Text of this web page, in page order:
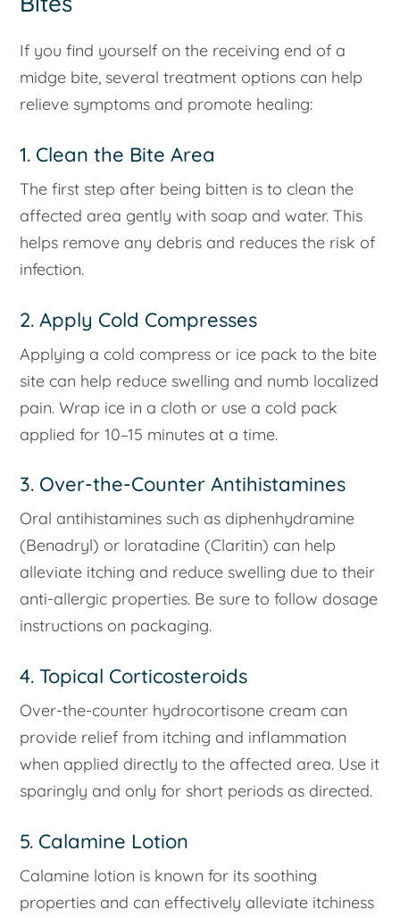
If you find yourself on the receiving end of a
midge bite, several treatment options can help
relieve symptoms and promote healing:
1. Clean the Bite Area
The first step after being bitten is to clean the
affected area gently with soap and water. This
helps remove any debris and reduces the risk of
infection.
2. Apply Cold Compresses
Applying a cold compress or ice pack to the bite
site can help reduce swelling and numb localized
pain. Wrap ice in a cloth or use a cold pack
applied for 10–15 minutes at a time.
3. Over-the-Counter Antihistamines
Oral antihistamines such as diphenhydramine
(Benadryl) or loratadine (Claritin) can help
alleviate itching and reduce swelling due to their
anti-allergic properties. Be sure to follow dosage
instructions on packaging.
4. Topical Corticosteroids
Over-the-counter hydrocortisone cream can
provide relief from itching and inflammation
when applied directly to the affected area. Use it
sparingly and only for short periods as directed.
5. Calamine Lotion
Calamine lotion is known for its soothing
properties and can effectively alleviate itchiness